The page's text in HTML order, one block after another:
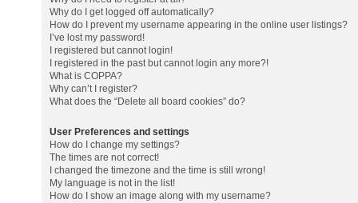
Why do I get logged off automatically?
How do I prevent my username appearing in the online user listings?
I’ve lost my password!
I registered but cannot login!
I registered in the past but cannot login any more?!
What is COPPA?
Why can’t I register?
What does the “Delete all board cookies” do?
User Preferences and settings
How do I change my settings?
The times are not correct!
I changed the timezone and the time is still wrong!
My language is not in the list!
How do I show an image along with my username?